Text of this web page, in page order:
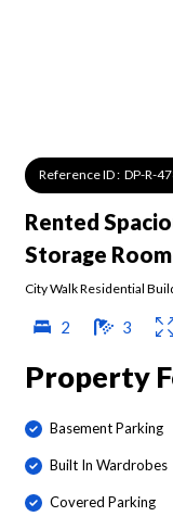
Reference ID : DP-R-
Rented
Storage Room
City Walk Residential
2 3
Property
Basement Parking
Built In Wardrobes
Covered Parking